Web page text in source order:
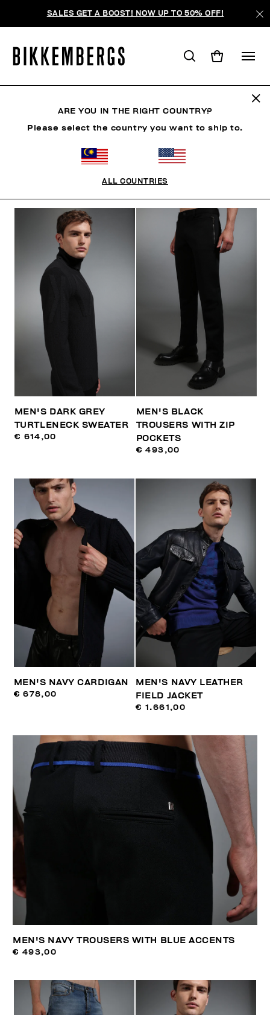
SALES GET A BOOST! NOW UP TO 50% OFF!
MEN'S DARK GREY
TURTLENECK SWEATER
€ 614,00
MEN'S BLACK
TROUSERS WITH ZIP
POCKETS
€ 493,00
MEN'S NAVY CARDIGAN
€ 678,00
MEN'S NAVY LEATHER
FIELD JACKET
€ 1.661,00
MEN'S NAVY TROUSERS WITH BLUE ACCENTS
€ 493,00
ARE YOU IN THE RIGHT COUNTRY?
Please select the country you want to ship to.
ALL COUNTRIES